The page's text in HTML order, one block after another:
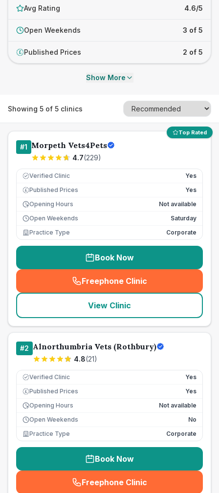
Avg Rating 4.6/5
Open Weekends 3 of 5
£ Published Prices 2 of 5
Show More
Showing 5 of 5 clinics
Top Rated
#1 Morpeth Vets4Pets
4.7(229)
Verified Clinic Yes
£ Published Prices
Yes
Opening Hours
Not available
Open Weekends
Saturday
Practice Type
Corporate
Book Now
Freephone Clinic
(seo_lab_card_freephone
View Clinic
#2 Alnorthumbria Vets (Rothbury)
4.8(21)
Verified Clinic Yes
£ Published Prices
Yes
Opening Hours
Not available
Open Weekends
No
Practice Type
Corporate
Book Now
Freephone Clinic
(seo_lab_card_freephone